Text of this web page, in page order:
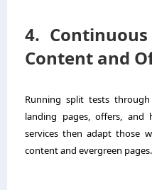
4.
Content and
Running split tests
landing pages, offers, and
services then adapt those
content and evergreen pages.